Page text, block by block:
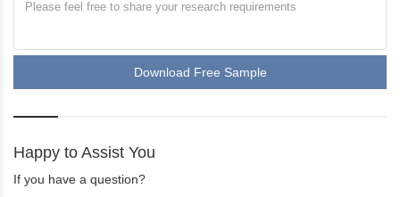
Download Free Sample
Happy to Assist You
If you have a question?